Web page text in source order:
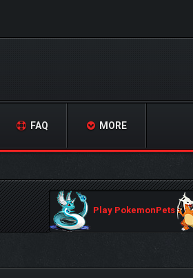
FAQ MORE
Play PokemonPets